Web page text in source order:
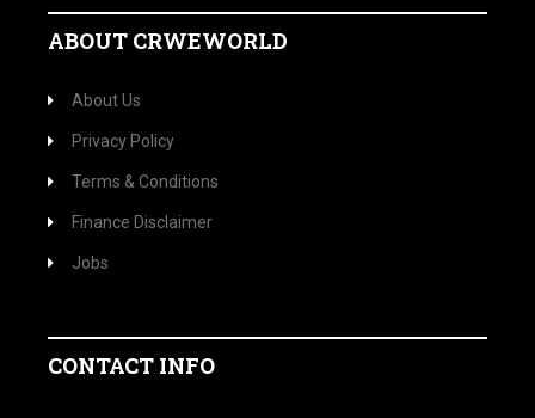
ABOUT CRWEWORLD
About Us
Privacy Policy
Terms & Conditions
Finance Disclaimer
Jobs
CONTACT INFO